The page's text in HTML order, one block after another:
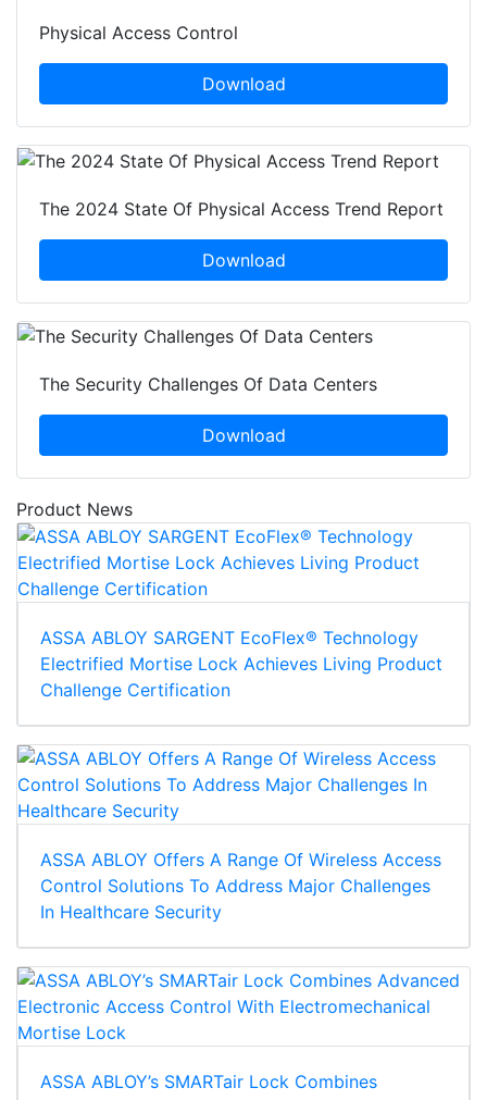
Physical Access Control
Download
The 2024 State Of Physical Access Trend Report
Download
The Security Challenges Of Data Centers
Download
Product News
ASSA ABLOY SARGENT EcoFlex® Technology
Electrified Mortise Lock Achieves Living Product
Challenge Certification
ASSA ABLOY Offers A Range Of Wireless Access
Control Solutions To Address Major Challenges
In Healthcare Security
ASSA ABLOY’s SMARTair Lock Combines